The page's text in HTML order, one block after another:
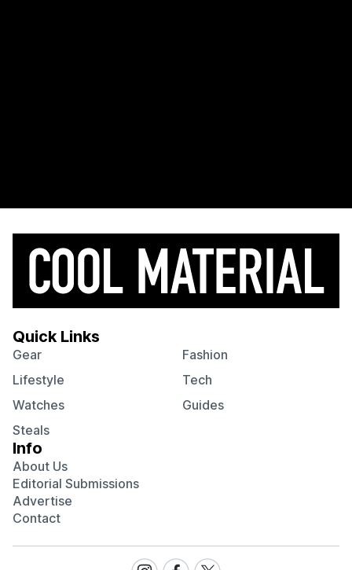
Quick Links
Gear
Fashion
Lifestyle
Tech
Watches
Guides
Steals
Info
About Us
Editorial Submissions
Advertise
Contact
Visit Visit Visit